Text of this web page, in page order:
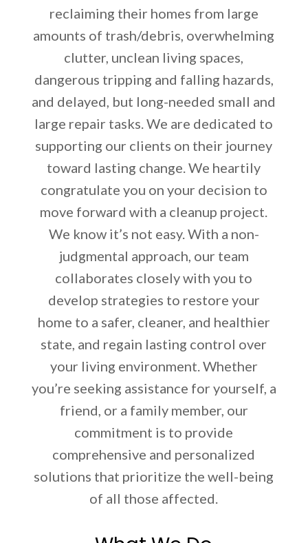
reclaiming their homes from large
amounts of trash/debris, overwhelming
clutter, unclean living spaces,
dangerous tripping and falling hazards,
and delayed, but long-needed small and
large repair tasks. We are dedicated to
supporting our clients on their journey
toward lasting change. We heartily
congratulate you on your decision to
move forward with a cleanup project.
We know it’s not easy. With a non-
judgmental approach, our team
collaborates closely with you to
develop strategies to restore your
home to a safer, cleaner, and healthier
state, and regain lasting control over
your living environment. Whether
you’re seeking assistance for yourself, a
friend, or a family member, our
commitment is to provide
comprehensive and personalized
solutions that prioritize the well-being
of all those affected.